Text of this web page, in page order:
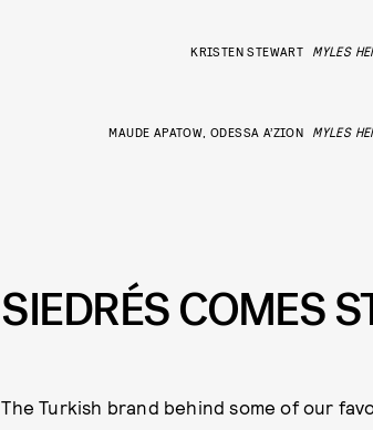
KRISTEN STEWART MYLES
MAUDE APATOW, ODESSA A’ZION MYLES
SIEDRÉS COMES
The Turkish brand behind some of our